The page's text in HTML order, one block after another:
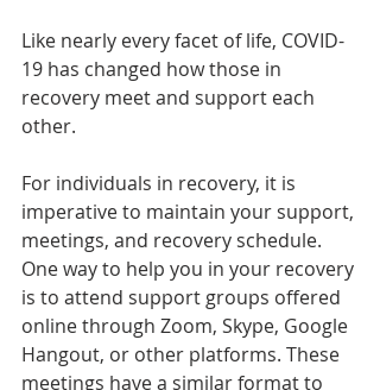
Like nearly every facet of life, COVID-
19 has changed how those in
recovery meet and support each
other.
For individuals in recovery, it is
imperative to maintain your support,
meetings, and recovery schedule.
One way to help you in your recovery
is to attend support groups offered
online through Zoom, Skype, Google
Hangout, or other platforms. These
meetings have a similar format to